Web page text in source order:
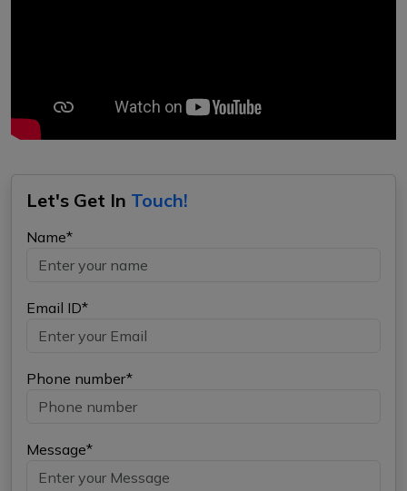
Let's Get In Touch!
Name*
Email ID*
Phone number*
Message*